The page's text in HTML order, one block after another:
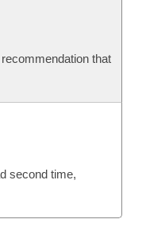
that
second time,